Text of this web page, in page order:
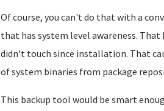
Of course, you can't do that with a
that has system level awareness.
didn't touch since installation. That
of system binaries from package
This backup tool would be smart